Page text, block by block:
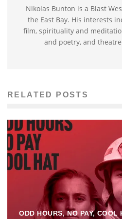
Nikolas Bunton is a Blast
the East Bay. His interests
film, spirituality and
and poetry, and
RELATED POSTS
ODD HOURS, NO PAY, COOL